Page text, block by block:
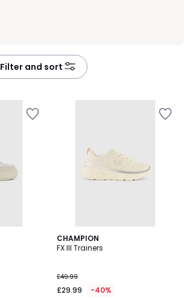
Filter and sort
CHAMPION
FX III Trainers
£49.99
£29.99 -40%